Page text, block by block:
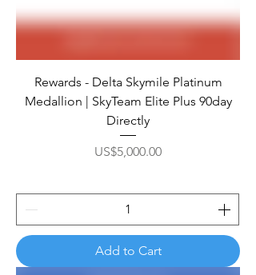
Rewards - Delta Skymile Platinum
Medallion | SkyTeam Elite Plus 90day
Directly
Price
US$5,000.00
Add to Cart